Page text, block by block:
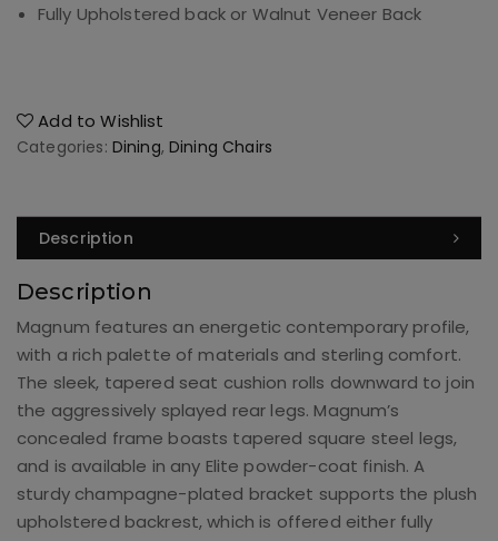
Fully Upholstered back or Walnut Veneer Back
Add to Wishlist
Categories: Dining,Dining Chairs
Description
Description
Magnum features an energetic contemporary profile,
with a rich palette of materials and sterling comfort.
The sleek, tapered seat cushion rolls downward to join
the aggressively splayed rear legs. Magnum’s
concealed frame boasts tapered square steel legs,
and is available in any Elite powder-coat finish. A
sturdy champagne-plated bracket supports the plush
upholstered backrest, which is offered either fully